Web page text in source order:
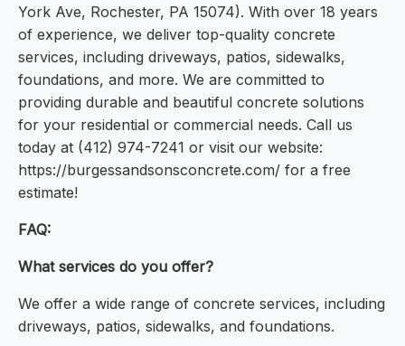
York Ave, Rochester, PA 15074). With over 18 years
of experience, we deliver top-quality concrete
services, including driveways, patios, sidewalks,
foundations, and more. We are committed to
providing durable and beautiful concrete solutions
for your residential or commercial needs. Call us
today at (412) 974-7241 or visit our website:
https://burgessandsonsconcrete.com/ for a free
estimate!
FAQ:
What services do you offer?
We offer a wide range of concrete services, including
driveways, patios, sidewalks, and foundations.